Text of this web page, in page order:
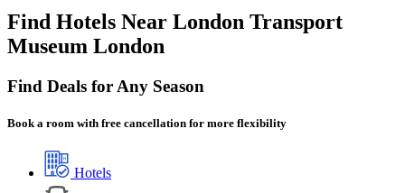
Find Hotels Near London Transport
Museum London
Find Deals for Any Season
Book a room with free cancellation for more flexibility
Hotels